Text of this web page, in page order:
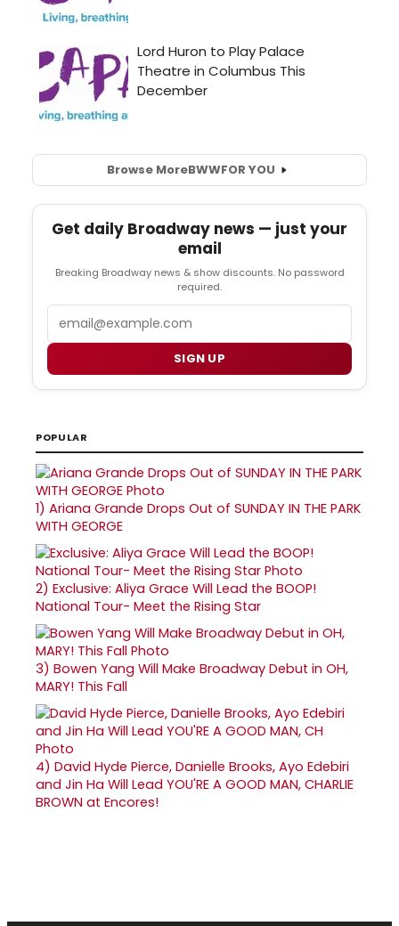
Browse MoreBWWFOR YOU
Get daily Broadway news — just your
email
Breaking Broadway news & show discounts. No password
required.
SIGN UP
POPULAR
1) Ariana Grande Drops Out of SUNDAY IN THE PARK
WITH GEORGE
2) Exclusive: Aliya Grace Will Lead the BOOP!
National Tour- Meet the Rising Star
3) Bowen Yang Will Make Broadway Debut in OH,
MARY! This Fall
4) David Hyde Pierce, Danielle Brooks, Ayo Edebiri
and Jin Ha Will Lead YOU'RE A GOOD MAN, CHARLIE
BROWN at Encores!